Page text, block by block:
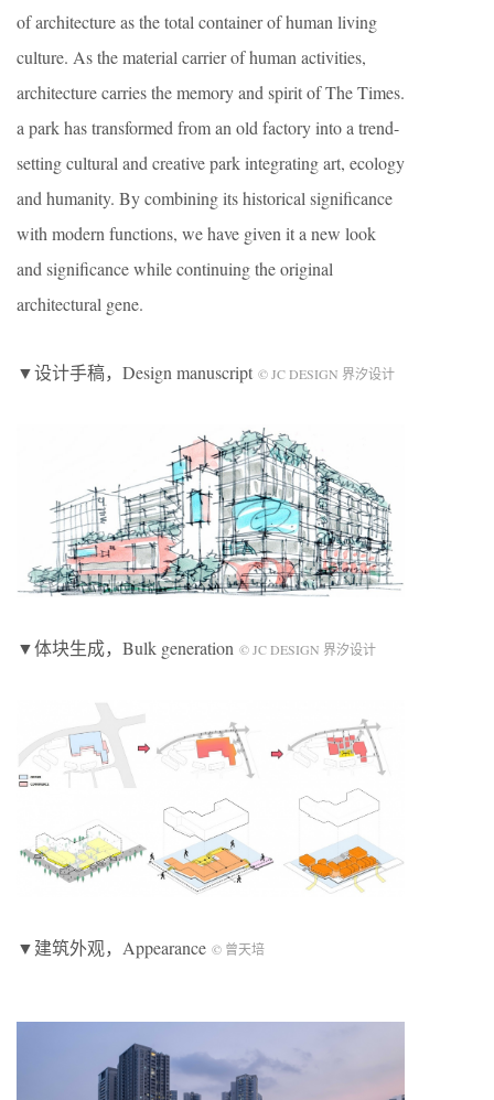
of architecture as the total container of human living
culture. As the material carrier of human activities,
architecture carries the memory and spirit of The Times.
a park has transformed from an old factory into a trend-
setting cultural and creative park integrating art, ecology
and humanity. By combining its historical significance
with modern functions, we have given it a new look
and significance while continuing the original
architectural gene.
▼设计手稿，Design manuscript © JC DESIGN 界汐设计
▼体块生成，Bulk generation © JC DESIGN 界汐设计
▼建筑外观，Appearance © 曾天培